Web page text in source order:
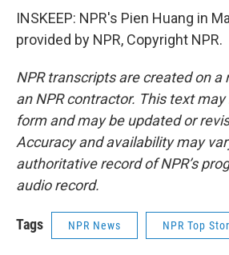
INSKEEP: NPR's Pien Huang in
provided by NPR, Copyright NPR.
NPR transcripts are created on a
an NPR contractor. This text
form and may be updated or
Accuracy and availability may
authoritative record of NPR’s
audio record.
Tags NPR News NPR Top